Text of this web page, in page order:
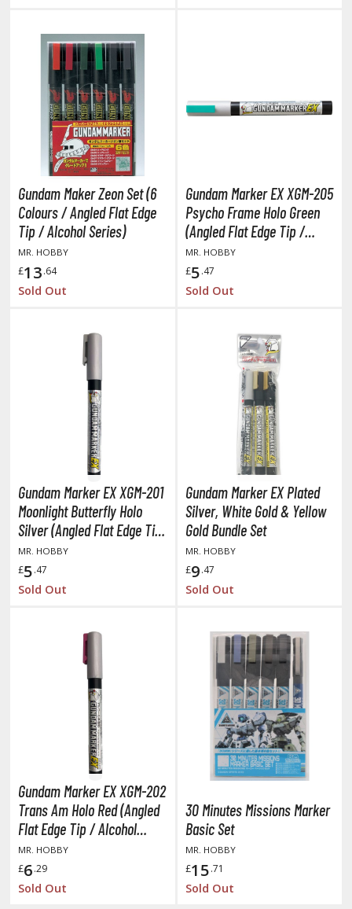
Yatsura
chan Wants to Hang Out!
/ Hatsune Miku
Princess Half-Demon
Yu Hakusho
Gi-Oh!
Anime & Manga
COMICS & MOVIES COLLECTIBLES
ALL COMICS & MOVIES COLLECTIBLES
The Last Airbender
Universe
Universe
Rangers
Wars
Movies and TV Shows
GAME COLLECTIBLES
ALL GAME COLLECTIBLES
Gear Aegis
Core
Ryza
Archive
Gundam Maker Zeon Set (6
Colours / Angled Flat Edge
Tip / Alcohol Series)
MR. HOBBY
£13.64
Sold Out
Gundam Marker EX XGM-205
Psycho Frame Holo Green
(Angled Flat Edge Tip /
Alcohol Based Paint)
MR. HOBBY
£5.47
Sold Out
Gundam Marker EX XGM-201
Moonlight Butterfly Holo
Silver (Angled Flat Edge Tip
/ Alcohol Based Paint)
MR. HOBBY
£5.47
Sold Out
Gundam Marker EX Plated
Silver, White Gold & Yellow
Gold Bundle Set
MR. HOBBY
£9.47
Sold Out
Gundam Marker EX XGM-202
Trans Am Holo Red (Angled
Flat Edge Tip / Alcohol
Based Paint)
MR. HOBBY
£6.29
Sold Out
30 Minutes Missions Marker
Basic Set
MR. HOBBY
£15.71
Sold Out